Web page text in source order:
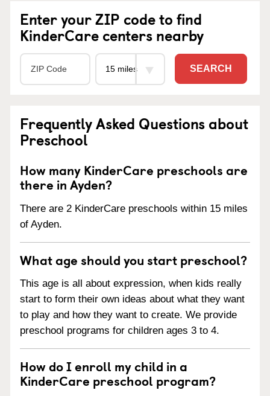
Enter your ZIP code to find
KinderCare centers nearby
SEARCH
Frequently Asked Questions about
Preschool
How many KinderCare preschools are
there in Ayden?
There are 2 KinderCare preschools within 15 miles
of Ayden.
What age should you start preschool?
This age is all about expression, when kids really
start to form their own ideas about what they want
to play and how they want to create. We provide
preschool programs for children ages 3 to 4.
How do I enroll my child in a
KinderCare preschool program?